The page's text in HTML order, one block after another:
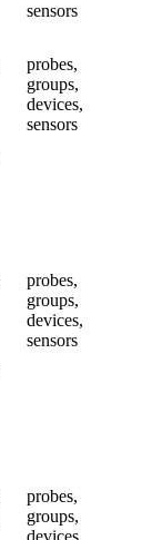
sensors
probes,
groups,
devices,
sensors
probes,
groups,
devices,
sensors
probes,
groups,